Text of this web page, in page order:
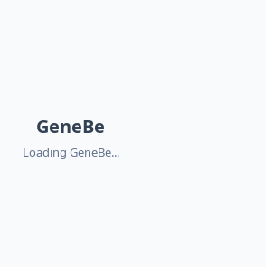
GeneBe
Loading GeneBe...